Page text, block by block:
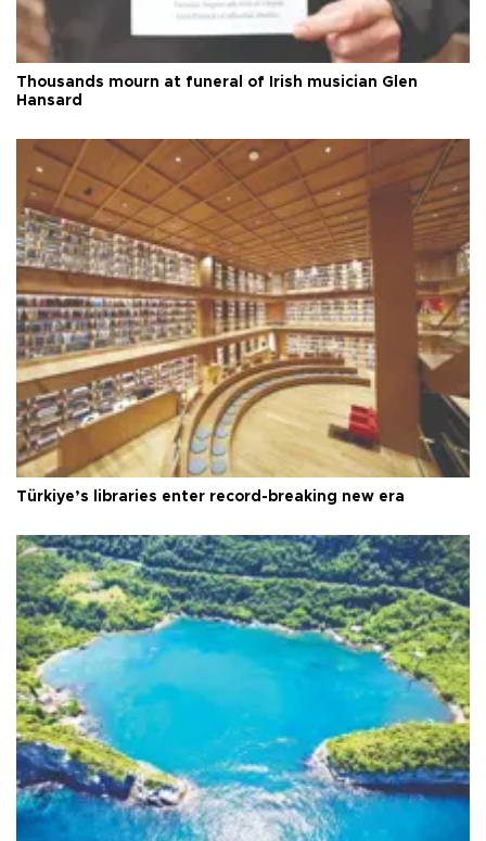
Thousands mourn at funeral of Irish musician Glen
Hansard
Türkiye’s libraries enter record-breaking new era